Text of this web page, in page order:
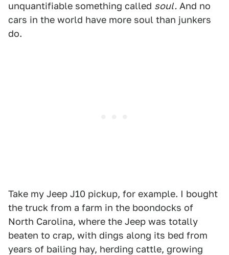
unquantifiable something called soul. And no
cars in the world have more soul than junkers
do.
Take my Jeep J10 pickup, for example. I bought
the truck from a farm in the boondocks of
North Carolina, where the Jeep was totally
beaten to crap, with dings along its bed from
years of bailing hay, herding cattle, growing